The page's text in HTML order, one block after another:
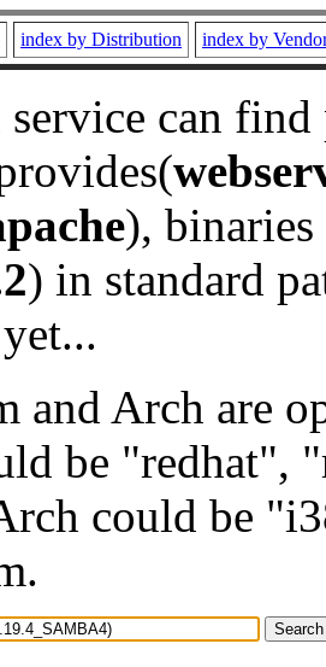
index by Distribution index by
service can
), binaries
) in standard
and Arch are
be "redhat",
could be